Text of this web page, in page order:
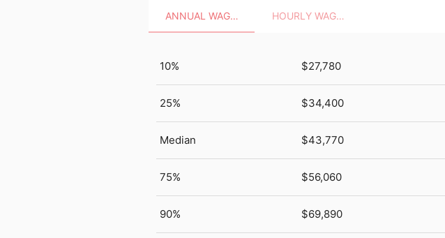
ANNUAL WAGES HOURLY WAGES
10% $27,780
25% $34,400
Median $43,770
75% $56,060
90% $69,890